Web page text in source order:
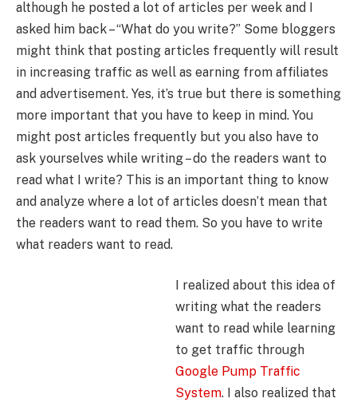
although he posted a lot of articles per week and I
asked him back – “What do you write?” Some bloggers
might think that posting articles frequently will result
in increasing traffic as well as earning from affiliates
and advertisement. Yes, it’s true but there is something
more important that you have to keep in mind. You
might post articles frequently but you also have to
ask yourselves while writing – do the readers want to
read what I write? This is an important thing to know
and analyze where a lot of articles doesn’t mean that
the readers want to read them. So you have to write
what readers want to read.
I realized about this idea of
writing what the readers
want to read while learning
to get traffic through
Google Pump Traffic
System. I also realized that